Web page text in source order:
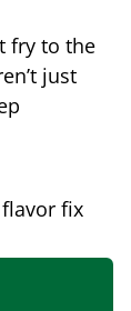
fry to the
just
fix